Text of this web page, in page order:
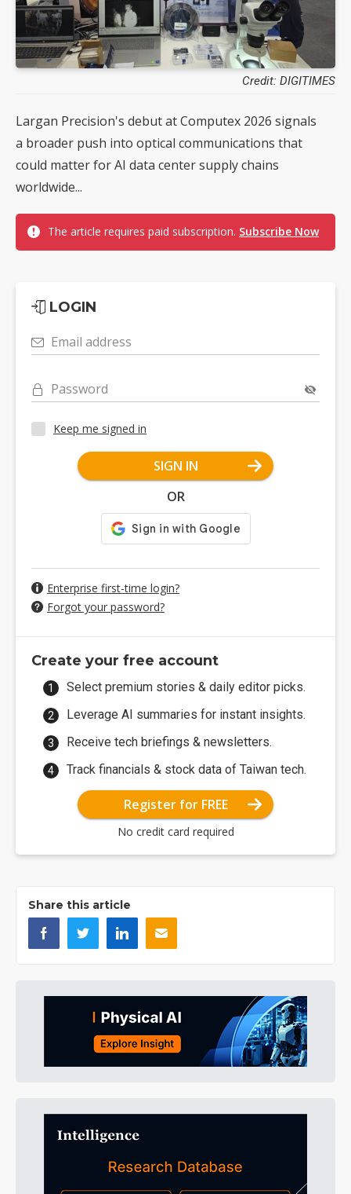
Credit: DIGITIMES
Largan Precision's debut at Computex 2026 signals
a broader push into optical communications that
could matter for AI data center supply chains
worldwide...
The article requires paid subscription. Subscribe Now
LOGIN
Email address
Password
Keep me signed in
SIGN IN
OR
Enterprise first-time login?
Forgot your password?
Create your free account
Select premium stories & daily editor picks.
Leverage AI summaries for instant insights.
Receive tech briefings & newsletters.
Track financials & stock data of Taiwan tech.
Register for FREE
No credit card required
Share this article